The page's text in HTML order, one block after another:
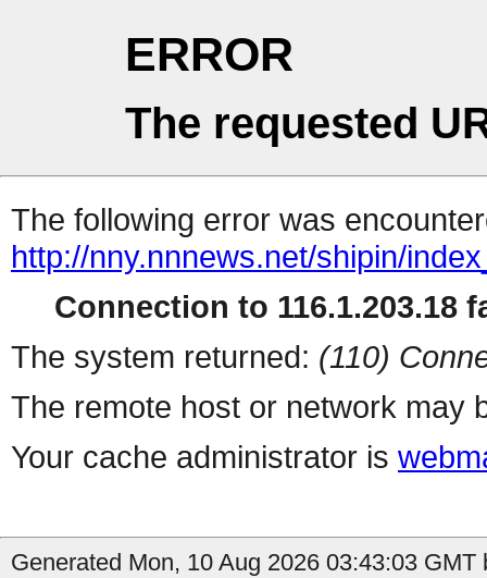
ERROR
The requested
The following error was
http://nny.nnnews.net/shipin/
Connection to 116.1.203.18
The system returned: (110)
The remote host or network may
Your cache administrator is
Generated Mon, 10 Aug 2026 03:43:03